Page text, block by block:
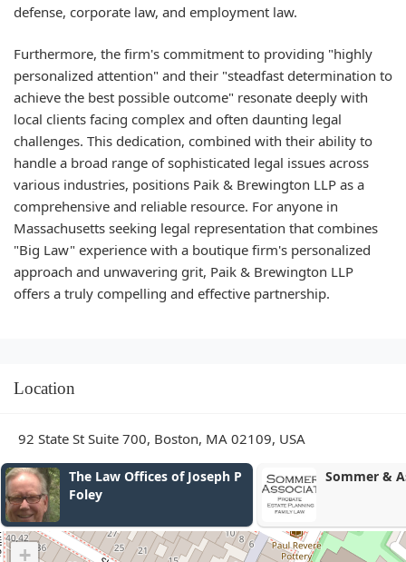
defense, corporate law, and employment law.
Furthermore, the firm's commitment to providing "highly
personalized attention" and their "steadfast determination to
achieve the best possible outcome" resonate deeply with
local clients facing complex and often daunting legal
challenges. This dedication, combined with their ability to
handle a broad range of sophisticated legal issues across
various industries, positions Paik & Brewington LLP as a
comprehensive and reliable resource. For anyone in
Massachusetts seeking legal representation that combines
"Big Law" experience with a boutique firm's personalized
approach and unwavering grit, Paik & Brewington LLP
offers a truly compelling and effective partnership.
Location
92 State St Suite 700, Boston, MA 02109, USA
The Law Offices of Joseph P
Foley
Sommer &
+